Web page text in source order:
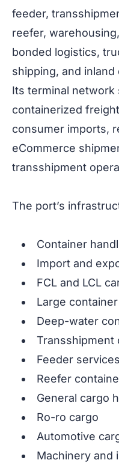
feeder,
reefer,
bonded logistics,
shipping, and
Its terminal
containerized
consumer imports,
eCommerce
transshipment
The port’s
Container
Import and
FCL and LCL
Large
Deep-water
Transshipment
Feeder services
Reefer
General cargo
Ro-ro cargo
Automotive
Machinery and